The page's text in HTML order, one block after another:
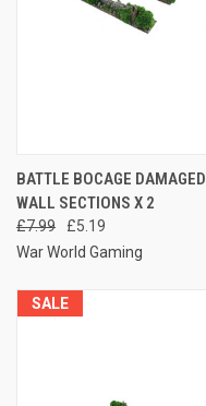
BATTLE BOCAGE DAMAGED
WALL SECTIONS X 2
£7.99
£5.19
War World Gaming
SALE